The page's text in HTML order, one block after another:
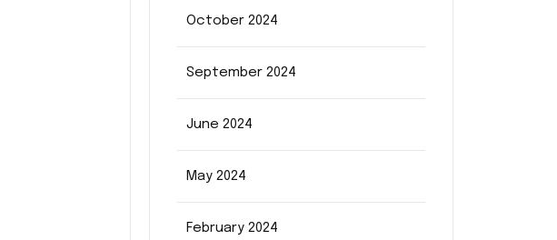
October 2024
September 2024
June 2024
May 2024
February 2024